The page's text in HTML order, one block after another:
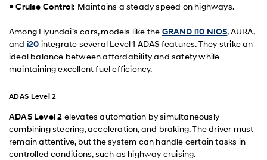
●Cruise Control: Maintains a steady speed on highways.
Among Hyundai’s cars, models like the GRAND i10 NIOS, AURA,
and i20 integrate several Level 1 ADAS features. They strike an
ideal balance between affordability and safety while
maintaining excellent fuel efficiency.
ADAS Level 2
ADAS Level 2 elevates automation by simultaneously
combining steering, acceleration, and braking. The driver must
remain attentive, but the system can handle certain tasks in
controlled conditions, such as highway cruising.